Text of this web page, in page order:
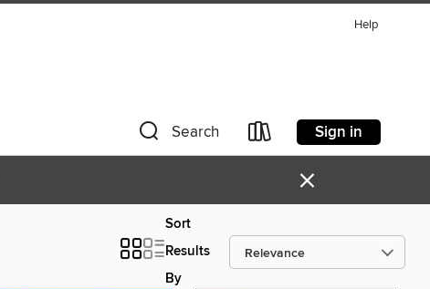
Help
Search Sign in
×
Sort
Results
By